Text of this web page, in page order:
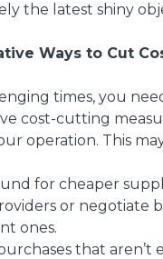
the latest shiny
Ways to Cut
times, you
cost-cutting
operation. This
for cheaper
or negotiate
ones.
that aren’t